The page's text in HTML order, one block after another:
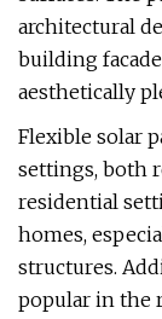
architectural
building
aesthetically
Flexible solar
settings, both
residential
homes,
structures.
popular in the